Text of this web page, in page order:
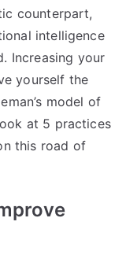
counterpart,
intelligence
Increasing your
yourself the
model of
at 5 practices
this road of